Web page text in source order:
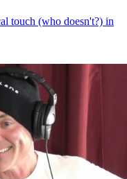
touch (who doesn't?) in